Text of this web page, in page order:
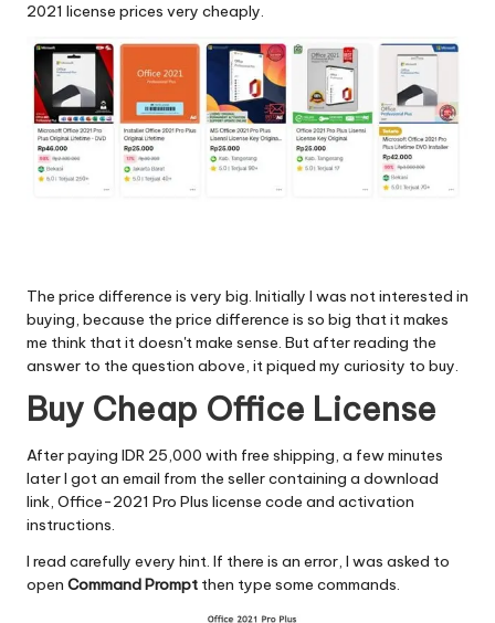
2021 license prices very cheaply.
The price difference is very big. Initially I was not interested in
buying, because the price difference is so big that it makes
me think that it doesn't make sense. But after reading the
answer to the question above, it piqued my curiosity to buy.
Buy Cheap Office License
After paying IDR 25,000 with free shipping, a few minutes
later I got an email from the seller containing a download
link, Office-2021 Pro Plus license code and activation
instructions.
I read carefully every hint. If there is an error, I was asked to
open Command Prompt then type some commands.